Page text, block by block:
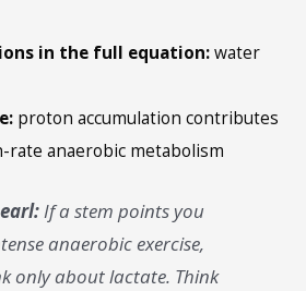
in the full equation:water
proton accumulation contributes
rate anaerobic metabolism
If a stem points you
anaerobic exercise,
only about lactate. Think